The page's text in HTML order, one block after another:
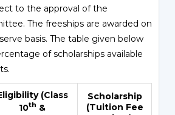
to the approval of the
The freeships are awarded on
basis. The table given below
of scholarships available
(Class
10th &
Scholarship
(Tuition Fee